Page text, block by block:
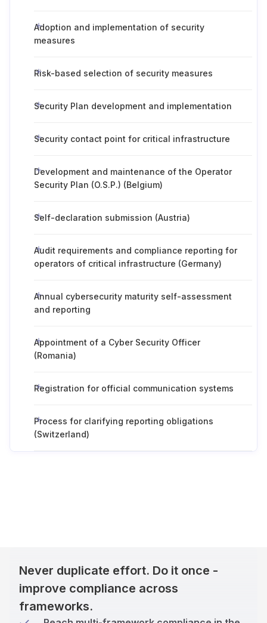
Adoption and implementation of security
measures
Risk-based selection of security measures
Security Plan development and implementation
Security contact point for critical infrastructure
Development and maintenance of the Operator
Security Plan (O.S.P.) (Belgium)
Self-declaration submission (Austria)
Audit requirements and compliance reporting for
operators of critical infrastructure (Germany)
Annual cybersecurity maturity self-assessment
and reporting
Appointment of a Cyber Security Officer
(Romania)
Registration for official communication systems
Process for clarifying reporting obligations
(Switzerland)
Never duplicate effort. Do it once -
improve compliance across
frameworks.